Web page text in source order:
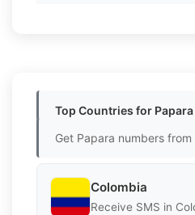
Top Countries for Papara
Get Papara numbers
Colombia
Receive SMS in